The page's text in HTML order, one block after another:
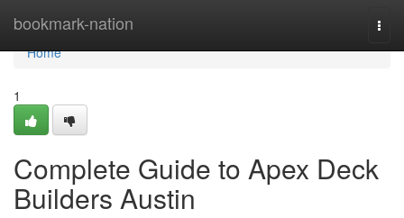
bookmark-nation
Home
Home
1
Complete Guide to Apex Deck
Builders Austin